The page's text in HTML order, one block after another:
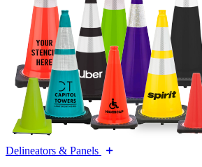
Delineators & Panels